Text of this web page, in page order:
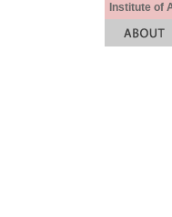
Institute of